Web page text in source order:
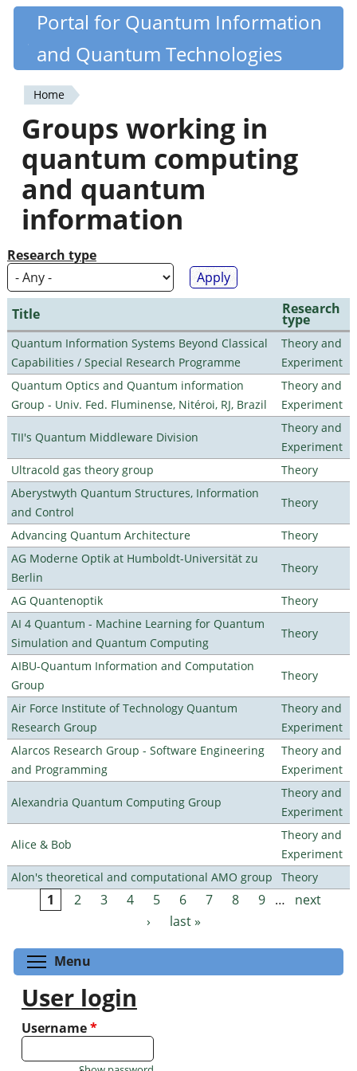
Skip
content
Quantiki
Portal for Quantum Information
and Quantum Technologies
You
are
here
Home
Groups working in
quantum computing
and quantum
information
Research type
Title Research
type
Quantum Information Systems Beyond Classical
Capabilities / Special Research Programme
Theory and
Experiment
Quantum Optics and Quantum information
Group - Univ. Fed. Fluminense, Nitéroi, RJ, Brazil
Theory and
Experiment
TII's Quantum Middleware Division
Theory and
Experiment
Ultracold gas theory group
Theory
Aberystwyth Quantum Structures, Information
and Control
Theory
Advancing Quantum Architecture
Theory
AG Moderne Optik at Humboldt-Universität zu
Berlin
Theory
AG Quantenoptik
Theory
AI 4 Quantum - Machine Learning for Quantum
Simulation and Quantum Computing
Theory
AIBU-Quantum Information and Computation
Group
Theory
Air Force Institute of Technology Quantum
Research Group
Theory and
Experiment
Alarcos Research Group - Software Engineering
and Programming
Theory and
Experiment
Alexandria Quantum Computing Group
Theory and
Experiment
Alice & Bob
Theory and
Experiment
Alon's theoretical and computational AMO group
Theory
Pages
1 2 3 4 5 6 7 8 9 …
next
›
last »
Menu
User login
Username*